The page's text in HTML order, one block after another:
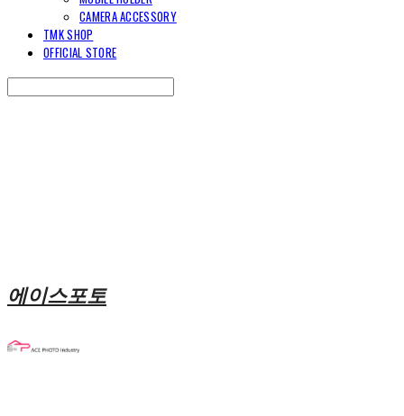
CAMERA ACCESSORY
TMK SHOP
OFFICIAL STORE
에이스포토